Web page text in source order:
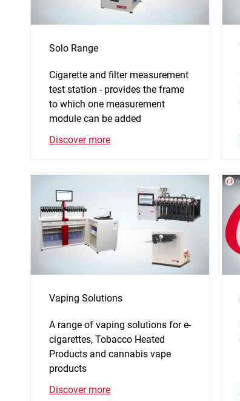
Solo Range
Cigarette and filter measurement
test station - provides the frame
to which one measurement
module can be added
Discover more
Vaping Solutions
A range of vaping solutions for e-
cigarettes, Tobacco Heated
Products and cannabis vape
products
Discover more